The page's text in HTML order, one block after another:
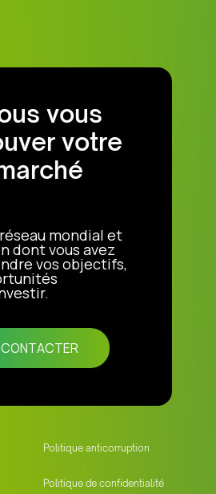
vous
votre
mondial et
dont vous avez
vos objectifs,
Politique anticorruption
Politique de confidentialité